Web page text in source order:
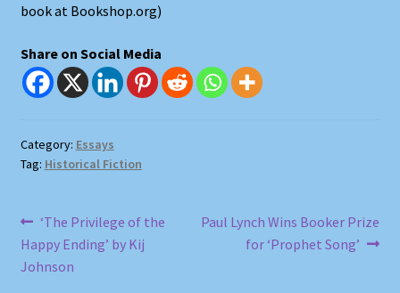
book at Bookshop.org)
Share on Social Media
Category: Essays
Tag: Historical Fiction
Post
navigation
Previous
post:
‘The Privilege of the
Happy Ending’ by Kij
Johnson
Next
Paul Lynch Wins Booker Prize
for ‘Prophet Song’